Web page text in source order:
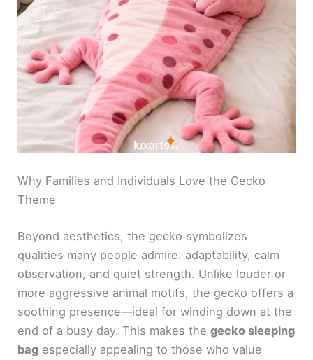
Why Families and Individuals Love the Gecko
Theme
Beyond aesthetics, the gecko symbolizes
qualities many people admire: adaptability, calm
observation, and quiet strength. Unlike louder or
more aggressive animal motifs, the gecko offers a
soothing presence—ideal for winding down at the
end of a busy day. This makes thegecko sleeping
bag especially appealing to those who value